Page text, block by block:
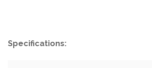
Specifications: